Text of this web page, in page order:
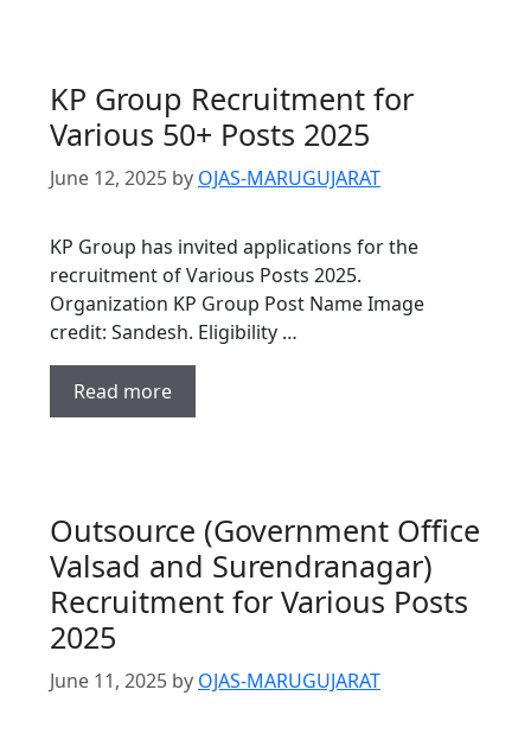
KP Group Recruitment for
Various 50+ Posts 2025
June 12, 2025 by OJAS-MARUGUJARAT
KP Group has invited applications for the
recruitment of Various Posts 2025.
Organization KP Group Post Name Image
credit: Sandesh. Eligibility …
Read more
Outsource (Government Office
Valsad and Surendranagar)
Recruitment for Various Posts
2025
June 11, 2025 by OJAS-MARUGUJARAT